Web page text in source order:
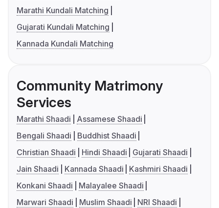
Marathi Kundali Matching
Gujarati Kundali Matching
Kannada Kundali Matching
Community Matrimony
Services
Marathi Shaadi
Assamese Shaadi
Bengali Shaadi
Buddhist Shaadi
Christian Shaadi
Hindi Shaadi
Gujarati Shaadi
Jain Shaadi
Kannada Shaadi
Kashmiri Shaadi
Konkani Shaadi
Malayalee Shaadi
Marwari Shaadi
Muslim Shaadi
NRI Shaadi